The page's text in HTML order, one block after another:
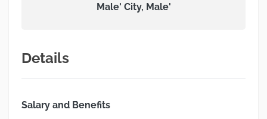
Male' City, Male'
Details
Salary and Benefits